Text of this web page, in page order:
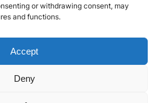
or withdrawing consent, may
and functions.
Accept
Deny